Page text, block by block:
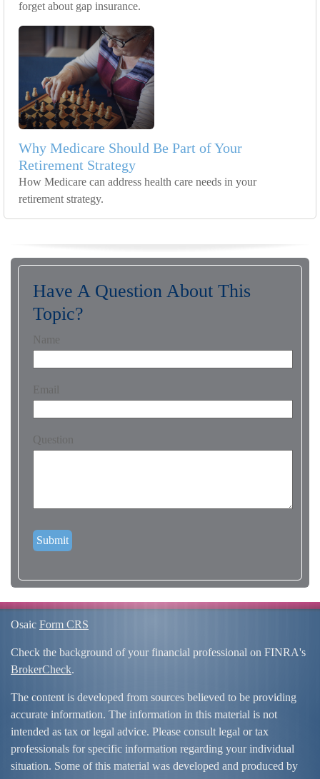
forget about gap insurance.
Why Medicare Should Be Part of Your
Retirement Strategy
How Medicare can address health care needs in your
retirement strategy.
Have A Question About This
Topic?
Name
Email
Question
Osaic Form CRS
Check the background of your financial professional on FINRA's
BrokerCheck.
The content is developed from sources believed to be providing
accurate information. The information in this material is not
intended as tax or legal advice. Please consult legal or tax
professionals for specific information regarding your individual
situation. Some of this material was developed and produced by